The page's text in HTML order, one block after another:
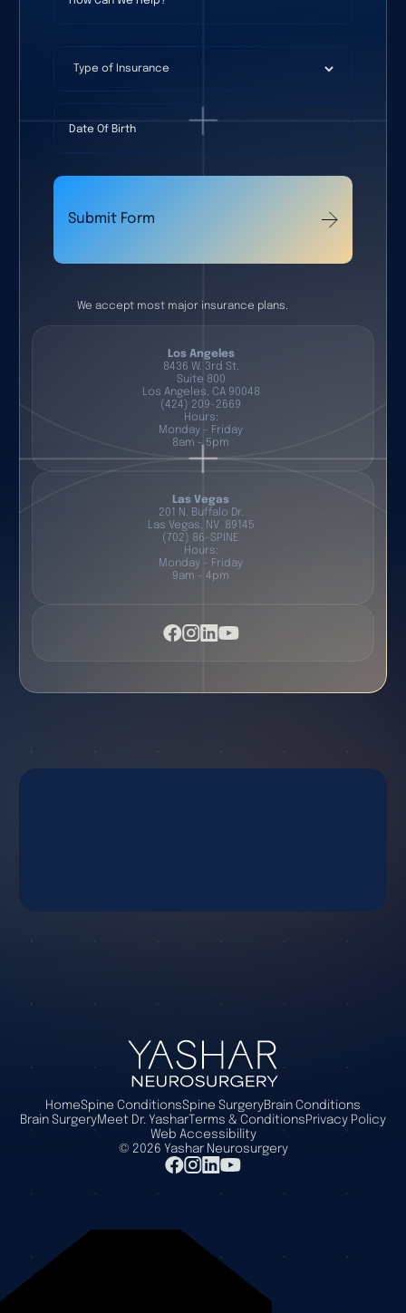
Type of Insurance
Date Of Birth
Submit Form
We accept most major insurance plans.
Los Angeles
8436 W. 3rd St.
Suite 800
Los Angeles, CA 90048
(424) 209-2669
Hours:
Monday - Friday
8am - 5pm
Las Vegas
201 N. Buffalo Dr.
Las Vegas, NV 89145
(702) 86-SPINE
Hours:
Monday - Friday
9am - 4pm
HomeSpine ConditionsSpine SurgeryBrain Conditions
Brain SurgeryMeet Dr. Yashar Terms & ConditionsPrivacy Policy
Web Accessibility
© 2026 Yashar Neurosurgery